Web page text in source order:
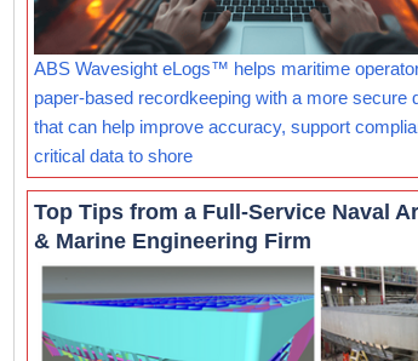
ABS Wavesight eLogs™ helps maritime
paper-based recordkeeping with a more secure
that can help improve accuracy, support
critical data to shore
Top Tips from a Full-Service Naval
& Marine Engineering Firm